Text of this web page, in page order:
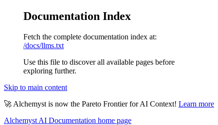
Documentation Index
Fetch the complete documentation index at:
/docs/llms.txt
Use this file to discover all available pages before
exploring further.
Skip to main content
🚀 Alchemyst is now the Pareto Frontier for AI Context! Learn more
Alchemyst AI Documentation home page